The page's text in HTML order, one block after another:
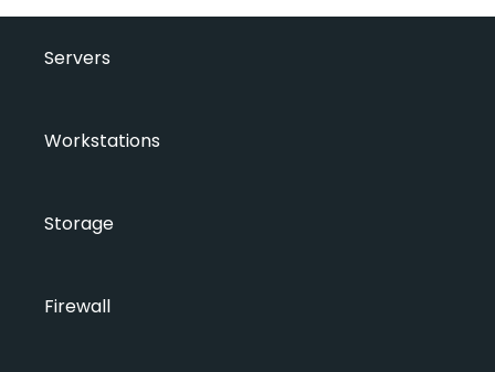
Servers
Workstations
Storage
Firewall